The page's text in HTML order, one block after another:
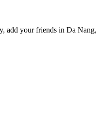
add your friends in Da